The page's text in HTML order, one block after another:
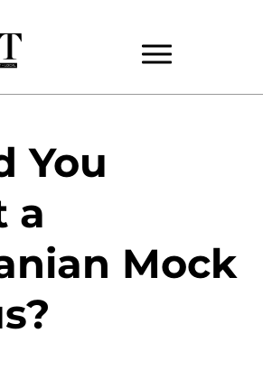
You
a
Mock